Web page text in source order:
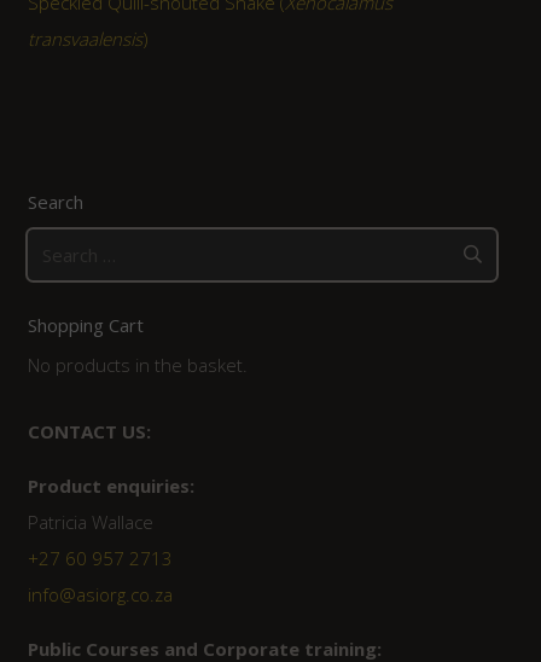
transvaalensis)
Search
for:
Shopping Cart
No products in the basket.
CONTACT US:
Product enquiries:
Patricia Wallace
+27 60 957 2713
info@asiorg.co.za
Public Courses and Corporate training: